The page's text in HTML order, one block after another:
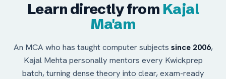
Learn directly from Kajal
Ma'am
An MCA who has taught computer subjects since 2006,
Kajal Mehta personally mentors every Kwickprep
batch, turning dense theory into clear, exam-ready